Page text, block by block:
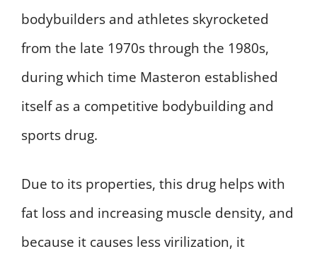
bodybuilders and athletes skyrocketed
from the late 1970s through the 1980s,
during which time Masteron established
itself as a competitive bodybuilding and
sports drug.
Due to its properties, this drug helps with
fat loss and increasing muscle density, and
because it causes less virilization, it